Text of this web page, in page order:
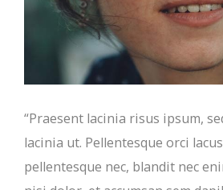
“Praesent lacinia risus ipsum,
lacinia ut. Pellentesque orci
pellentesque nec, blandit nec